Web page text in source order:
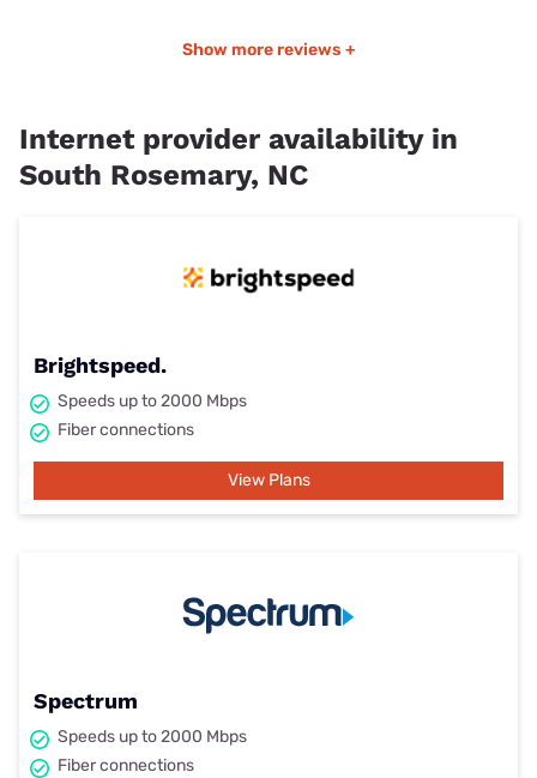
Show more reviews +
Internet provider availability in
South Rosemary, NC
Brightspeed.
Speeds up to 2000 Mbps
Fiber connections
View Plans
Spectrum
Speeds up to 2000 Mbps
Fiber connections